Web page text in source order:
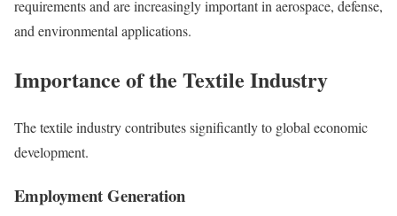
requirements and are increasingly important in aerospace, defense,
and environmental applications.
Importance of the Textile Industry
The textile industry contributes significantly to global economic
development.
Employment Generation